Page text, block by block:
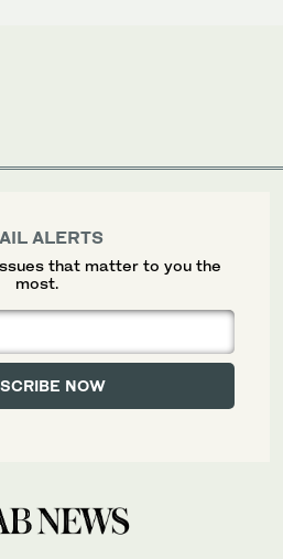
ALERTS
that matter to you the
most.